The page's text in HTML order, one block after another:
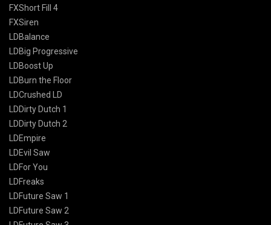
FXShort Fill 4
FXSiren
LDBalance
LDBig Progressive
LDBoost Up
LDBurn the Floor
LDCrushed LD
LDDirty Dutch 1
LDDirty Dutch 2
LDEmpire
LDEvil Saw
LDFor You
LDFreaks
LDFuture Saw 1
LDFuture Saw 2